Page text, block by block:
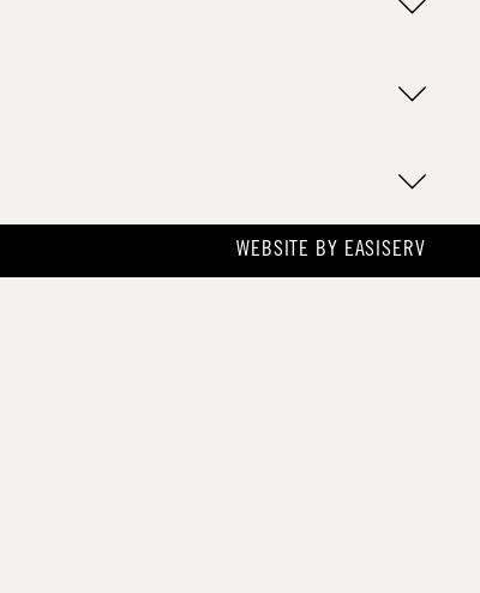
WEBSITE BY EASISERV